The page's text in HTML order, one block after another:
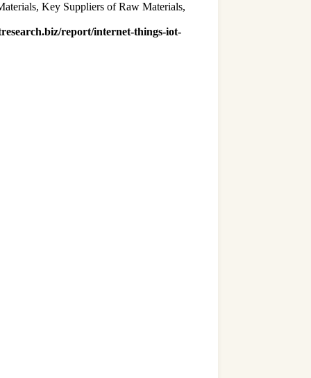
Key Suppliers of Raw Materials,
report/internet-things-iot-